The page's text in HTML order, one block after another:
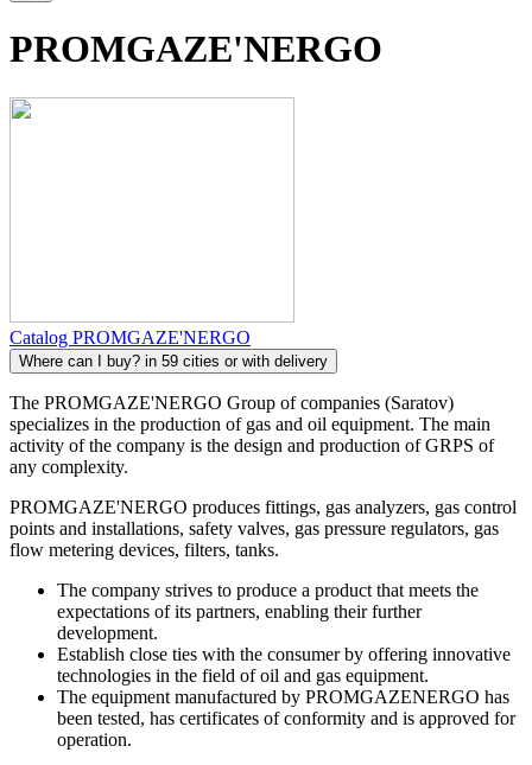
PROMGAZE'NERGO
Catalog PROMGAZE'NERGO
Where can I buy? in 59 cities or with delivery
The PROMGAZE'NERGO Group of companies (Saratov)
specializes in the production of gas and oil equipment. The main
activity of the company is the design and production of GRPS of
any complexity.
PROMGAZE'NERGO produces fittings, gas analyzers, gas control
points and installations, safety valves, gas pressure regulators, gas
flow metering devices, filters, tanks.
The company strives to produce a product that meets the
expectations of its partners, enabling their further
development.
Establish close ties with the consumer by offering innovative
technologies in the field of oil and gas equipment.
The equipment manufactured by PROMGAZENERGO has
been tested, has certificates of conformity and is approved for
operation.